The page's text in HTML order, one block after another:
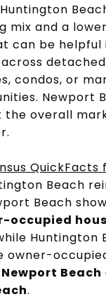
mix and a
can be helpful
condos, or
Newport
the overall
Beach
Beach
occupied
Huntington
owner-
Newport Beach
.